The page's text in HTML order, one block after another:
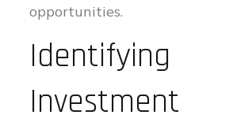
opportunities.
Identifying
Investment